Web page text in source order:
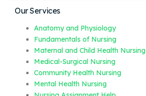
Our Services
Anatomy and Physiology
Fundamentals of Nursing
Maternal and Child Health Nursing
Medical-Surgical Nursing
Community Health Nursing
Mental Health Nursing